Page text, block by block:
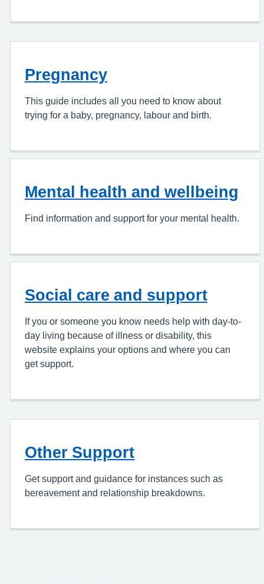
Pregnancy
This guide includes all you need to know about
trying for a baby, pregnancy, labour and birth.
Mental health and wellbeing
Find information and support for your mental health.
Social care and support
If you or someone you know needs help with day-to-
day living because of illness or disability, this
website explains your options and where you can
get support.
Other Support
Get support and guidance for instances such as
bereavement and relationship breakdowns.